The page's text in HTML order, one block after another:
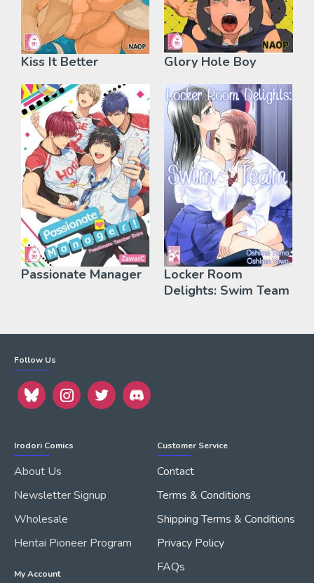
Kiss It Better Glory Hole Boy
Passionate Manager
Locker Room
Delights: Swim Team
Follow Us
Irodori Comics
About Us
Newsletter Signup
Wholesale
Hentai Pioneer Program
My Account
Customer Service
Contact
Terms & Conditions
Shipping Terms & Conditions
Privacy Policy
FAQs